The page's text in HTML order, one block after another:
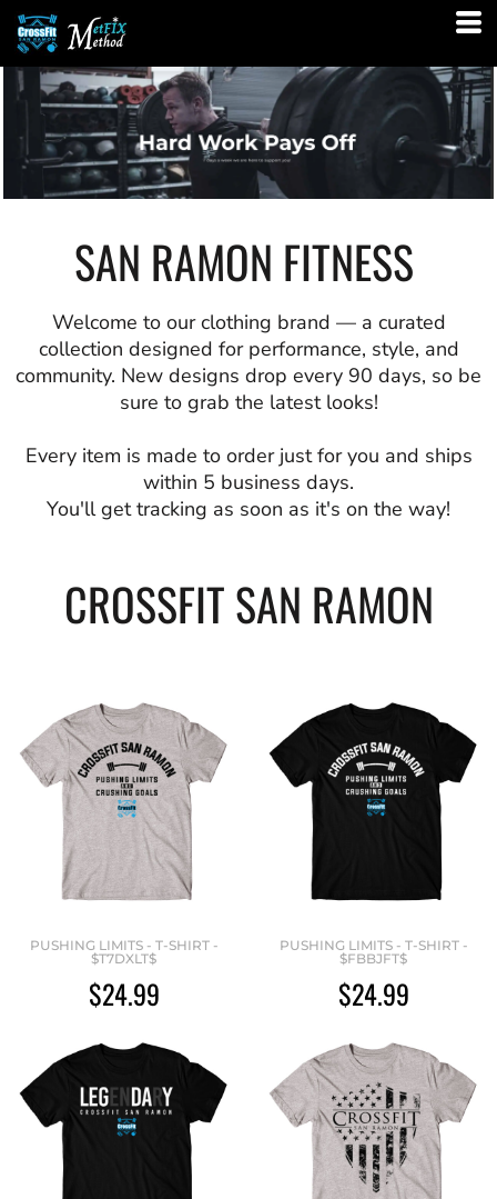
SAN RAMON FITNESS
Welcome to our clothing brand — a curated
collection designed for performance, style, and
community. New designs drop every 90 days, so be
sure to grab the latest looks!
Every item is made to order just for you and ships
within 5 business days.
You'll get tracking as soon as it's on the way!
CROSSFIT SAN RAMON
PUSHING LIMITS - T-SHIRT -
$T7DXLT$
$24.99
PUSHING LIMITS - T-SHIRT -
$FBBJFT$
$24.99